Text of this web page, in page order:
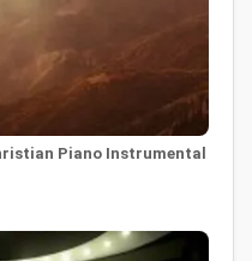
Piano Instrumental